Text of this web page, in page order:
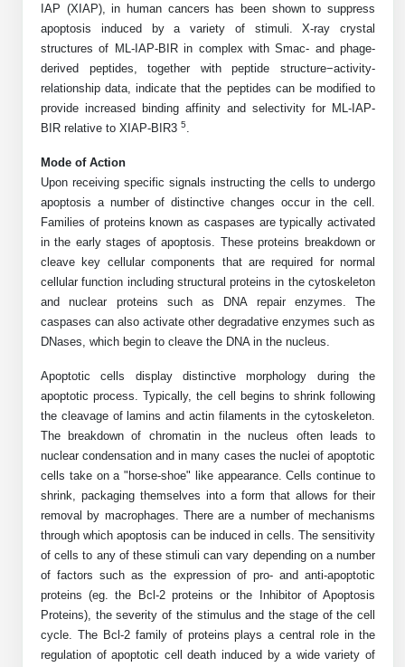
HT DNA Plate Oligos
Long DNA Synthesis
Custom RNA Synthesis
HT RNA Plate Oligos
Long RNA Synthesis
Custom siRNA Synthesis
Large-Scale Oligonucleotide
Purification Services
Modification by Types
Modification by Applications
Modification by Name
Speciality Oligonucleotide Synthesis Overview
Therapeutic Modalities
Tissue & Receptor Targeting
Cellular Uptake & Intracellular Delivery
Modifications Listing Overview
Terminal
Amino Acid Substitution
Cyclic Peptide
Side-Chain Functionalization
Fluorescent Labeled Peptides
Click Chemistry Peptide
Post-Translational - PTMS
Cleavable & Responsive Linkers
Peptide Purification and Analytical Services
Peptide Purification Services
Peptide Analytical Services
Specialized Peptide Synthesis Overview
Oligo Conjugates
Peptide Bioconjugates
Protein Conjugates
Small Molecule/Hapten Conjugates
Polymer Bioconjugation
Lipid & Liposome Bioconjugates
Glycoconjugates
Nanomaterials
Metal Chelator Bioconjugates
Antibody Drug Bioconjugation (ADC)
Small Molecule / Ligand Conjugation
Liposome Conjugation
Fragmenation
Time-Schedule Stability Study
Customer / Bundled Panel
PNA Properties Calculator
Bioinformatic Glossary
Genetic Code Table
Unit Conversion Tables
siRNA Order
IVT RNA Order
IAP (XIAP), in human cancers has been shown to suppress
apoptosis induced by a variety of stimuli. X-ray crystal
structures of ML-IAP-BIR in complex with Smac- and phage-
derived peptides, together with peptide structure−activity-
relationship data, indicate that the peptides can be modified to
provide increased binding affinity and selectivity for ML-IAP-
BIR relative to XIAP-BIR3 5.
Mode of Action
Upon receiving specific signals instructing the cells to undergo
apoptosis a number of distinctive changes occur in the cell.
Families of proteins known as caspases are typically activated
in the early stages of apoptosis. These proteins breakdown or
cleave key cellular components that are required for normal
cellular function including structural proteins in the cytoskeleton
and nuclear proteins such as DNA repair enzymes. The
caspases can also activate other degradative enzymes such as
DNases, which begin to cleave the DNA in the nucleus.
Apoptotic cells display distinctive morphology during the
apoptotic process. Typically, the cell begins to shrink following
the cleavage of lamins and actin filaments in the cytoskeleton.
The breakdown of chromatin in the nucleus often leads to
nuclear condensation and in many cases the nuclei of apoptotic
cells take on a "horse-shoe" like appearance. Cells continue to
shrink, packaging themselves into a form that allows for their
removal by macrophages. There are a number of mechanisms
through which apoptosis can be induced in cells. The sensitivity
of cells to any of these stimuli can vary depending on a number
of factors such as the expression of pro- and anti-apoptotic
proteins (eg. the Bcl-2 proteins or the Inhibitor of Apoptosis
Proteins), the severity of the stimulus and the stage of the cell
cycle. The Bcl-2 family of proteins plays a central role in the
regulation of apoptotic cell death induced by a wide variety of